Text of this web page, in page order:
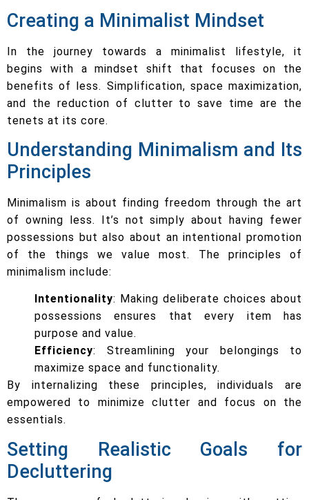
Creating a Minimalist Mindset
In the journey towards a minimalist lifestyle, it
begins with a mindset shift that focuses on the
benefits of less. Simplification, space maximization,
and the reduction of clutter to save time are the
tenets at its core.
Understanding Minimalism and Its
Principles
Minimalism is about finding freedom through the art
of owning less. It’s not simply about having fewer
possessions but also about an intentional promotion
of the things we value most. The principles of
minimalism include:
Intentionality: Making deliberate choices about
possessions ensures that every item has
purpose and value.
Efficiency: Streamlining your belongings to
maximize space and functionality.
By internalizing these principles, individuals are
empowered to minimize clutter and focus on the
essentials.
Setting Realistic Goals for
Decluttering